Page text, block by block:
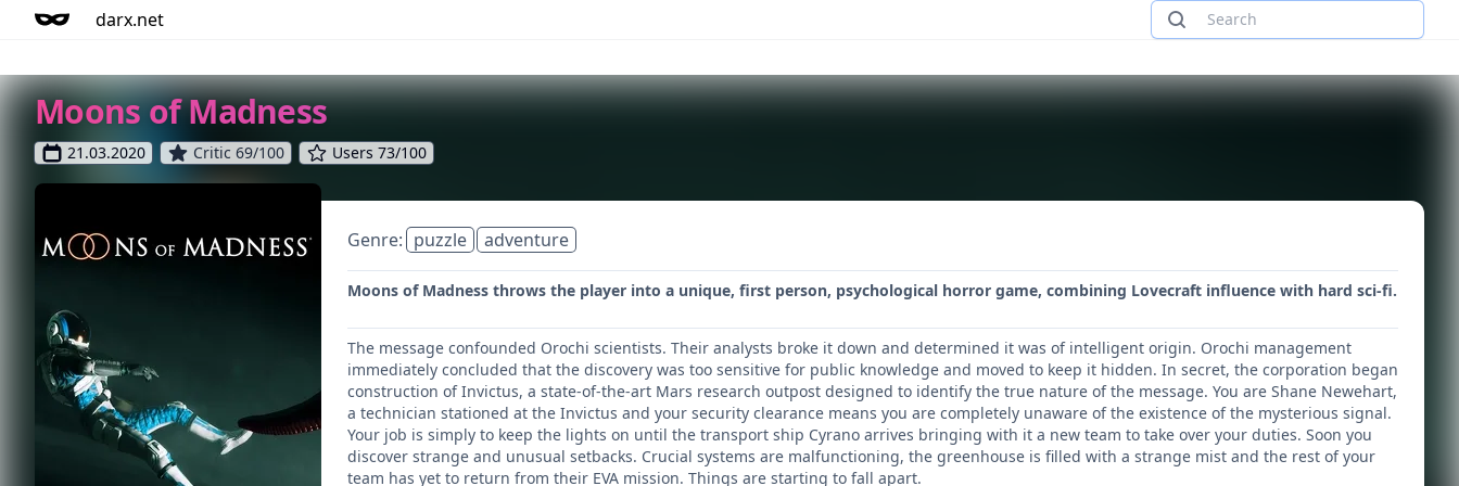
darx.net
Moons of Madness
21.03.2020 Critic 69/100 Users 73/100
Genre: puzzle adventure
Moons of Madness throws the player into a unique, first person, psychological horror game, combining Lovecraft influence with hard sci-fi.
The message confounded Orochi scientists. Their analysts broke it down and determined it was of intelligent origin. Orochi management
immediately concluded that the discovery was too sensitive for public knowledge and moved to keep it hidden. In secret, the corporation began
construction of Invictus, a state-of-the-art Mars research outpost designed to identify the true nature of the message. You are Shane Newehart,
a technician stationed at the Invictus and your security clearance means you are completely unaware of the existence of the mysterious signal.
Your job is simply to keep the lights on until the transport ship Cyrano arrives bringing with it a new team to take over your duties. Soon you
discover strange and unusual setbacks. Crucial systems are malfunctioning, the greenhouse is filled with a strange mist and the rest of your
team has yet to return from their EVA mission. Things are starting to fall apart.